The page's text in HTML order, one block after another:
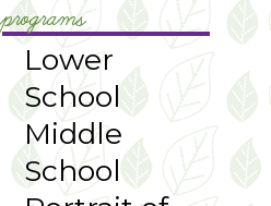
programs
Lower
School
Middle
School